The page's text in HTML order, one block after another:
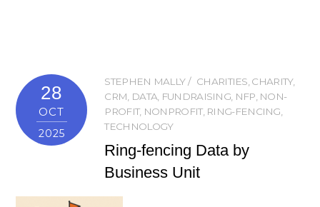
28
OCT
2025
STEPHEN MALLY CHARITIES CHARITY,
CRM DATA FUNDRAISING NFP NON-
PROFIT, NONPROFIT, RING-FENCING
TECHNOLOGY
Ring-fencing Data by
Business Unit